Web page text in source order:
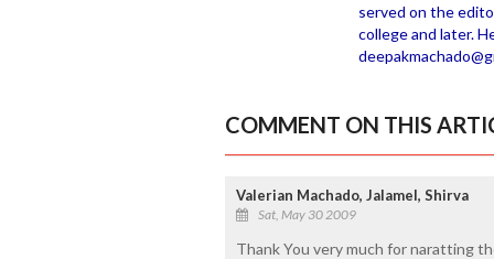
served on the
college and later.
COMMENT ON THIS
Valerian Machado, Jalamel, Shirva
Sat, May 30 2009
Thank You very much for naratting